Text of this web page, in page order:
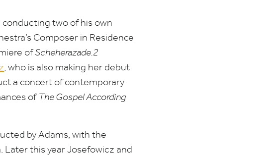
conducting two of his own
Composer in Residence
ofScheherazade.2
, who is also making her debut
a concert of contemporary
ofThe Gospel According
by Adams, with the
Later this year Josefowicz and